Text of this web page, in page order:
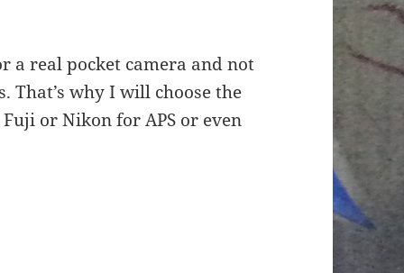
a real pocket camera and not
That’s why I will choose the
or Nikon for APS or even